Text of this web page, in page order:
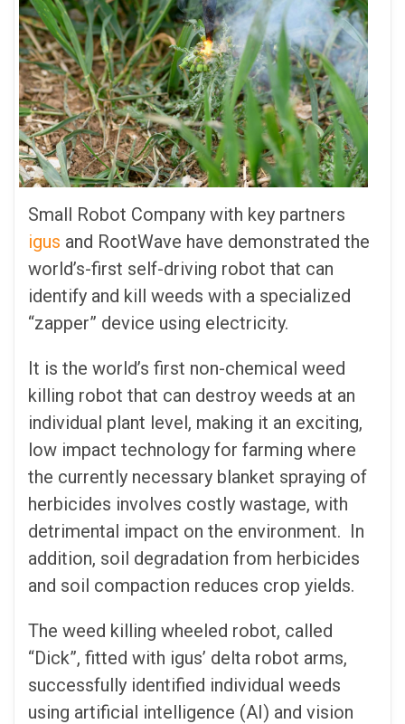
Small Robot Company with key partners
igus and RootWave have demonstrated the
world’s-first self-driving robot that can
identify and kill weeds with a specialized
“zapper” device using electricity.
It is the world’s first non-chemical weed
killing robot that can destroy weeds at an
individual plant level, making it an exciting,
low impact technology for farming where
the currently necessary blanket spraying of
herbicides involves costly wastage, with
detrimental impact on the environment. In
addition, soil degradation from herbicides
and soil compaction reduces crop yields.
The weed killing wheeled robot, called
“Dick”, fitted with igus’ delta robot arms,
successfully identified individual weeds
using artificial intelligence (AI) and vision